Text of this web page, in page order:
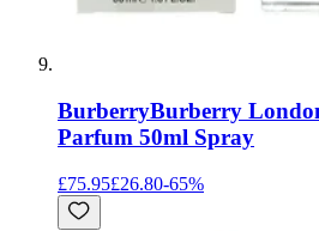
BurberryBurberry
Parfum 50ml Spray
£75.95£26.80-65%